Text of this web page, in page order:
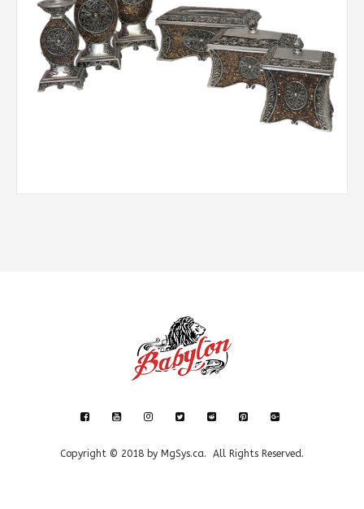
Copyright © 2018 by MgSys.ca. All Rights Reserved.